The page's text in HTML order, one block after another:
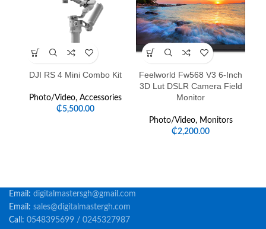
DJI RS 4 Mini Combo Kit
Photo/Video, Accessories
₵5,500.00
Feelworld Fw568 V3 6-Inch
3D Lut DSLR Camera Field
Monitor
Photo/Video, Monitors
₵2,200.00
Email: digitalmastersgh@gmail.com
Email: sales@digitalmastergh.com
Call: 0548395699 / 0245327987